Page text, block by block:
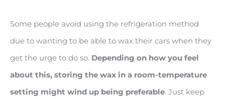
Some people avoid using the refrigeration method
due to wanting to be able to wax their cars when they
get the urge to do so. Depending on how you feel
about this, storing the wax in a room-temperature
setting might wind up being preferable. Just keep